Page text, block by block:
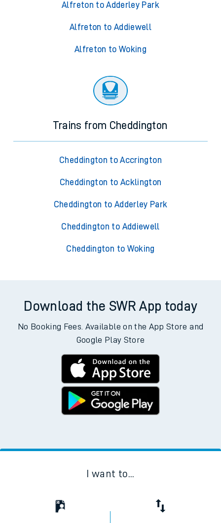
Alfreton to Adderley Park
Alfreton to Addiewell
Alfreton to Woking
Trains from Cheddington
Cheddington to Accrington
Cheddington to Acklington
Cheddington to Adderley Park
Cheddington to Addiewell
Cheddington to Woking
Download the SWR App today
No Booking Fees. Available on the App Store and
Google Play Store
I want to...